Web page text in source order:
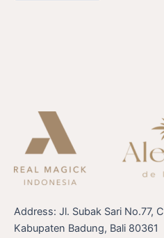
Address: Jl. Subak Sari No.77,
Kabupaten Badung, Bali 80361